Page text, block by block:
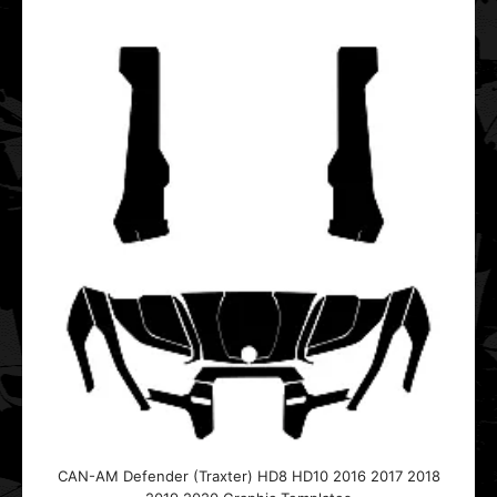
This vector template is designed for the CAN-AM
Defender (Traxter) HD8 HD10 UTV Side-by-Side.It fits..
CAN-AM Maverick (4 DOOR) 2011 2012 2013 2014 2015
2016 2017 Graphic Templates
$20.00
CAN-AM Defender (Traxter) HD8 HD10 2016 2017 2018